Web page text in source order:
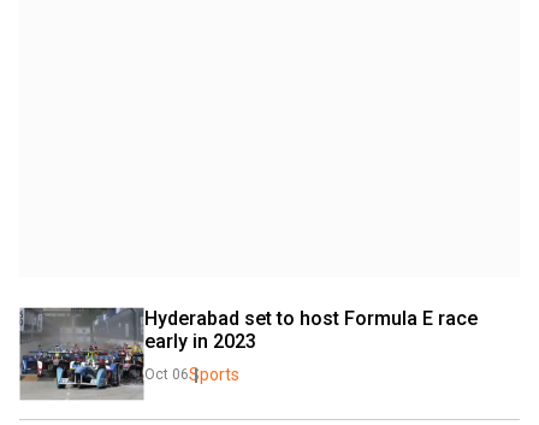
Hyderabad set to host Formula E race
early in 2023
Oct 06Sports